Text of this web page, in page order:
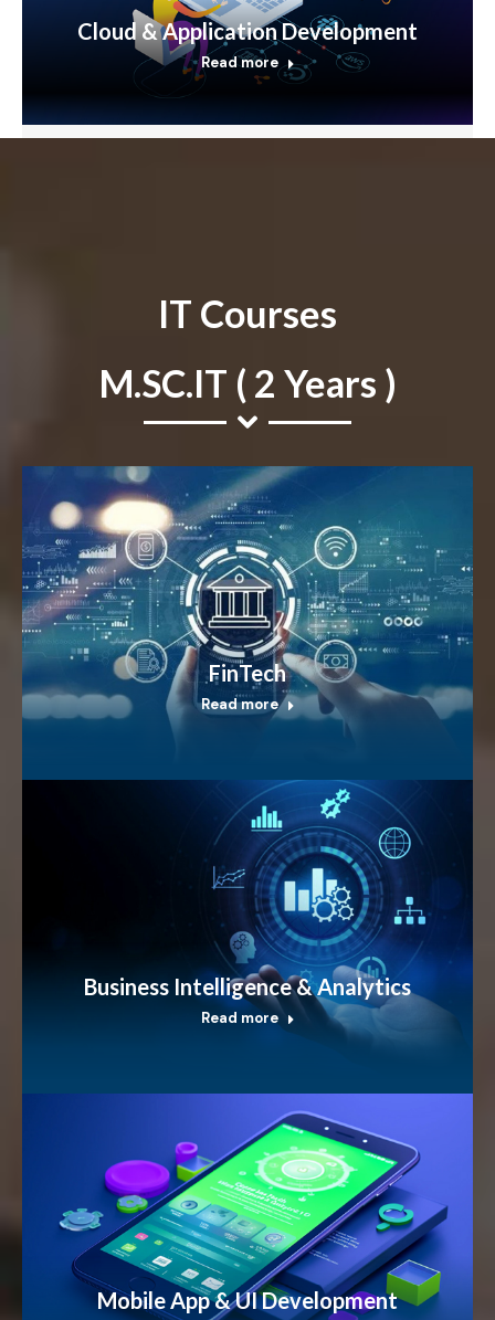
Cloud & Application Development
Read more
IT Courses
M.SC.IT ( 2 Years )
FinTech
Read more
Business Intelligence & Analytics
Read more
Mobile App & UI Development